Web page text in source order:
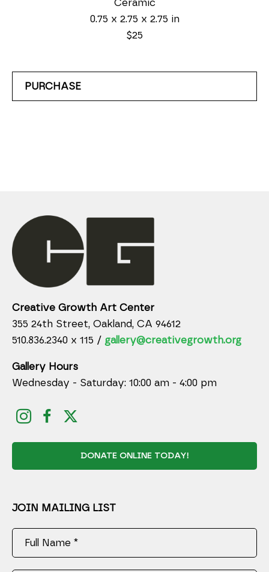
Ceramic
0.75 x 2.75 x 2.75 in
$25
PURCHASE
Creative Growth Art Center
355 24th Street, Oakland, CA 94612
510.836.2340 x 115 / gallery@creativegrowth.org
Gallery Hours
Wednesday - Saturday: 10:00 am - 4:00 pm
DONATE ONLINE TODAY!
JOIN MAILING LIST
Full Name *